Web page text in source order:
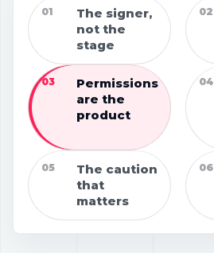
01
The signer,
not the
stage
02
03
Permissions
are the
product
04
05
The caution
that
matters
06